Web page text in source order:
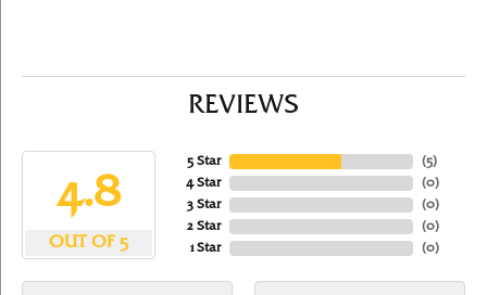
REVIEWS
4.8
OUT OF 5
5 Star
4 Star
3 Star
2 Star
1 Star
(5)
(0)
(0)
(0)
(0)